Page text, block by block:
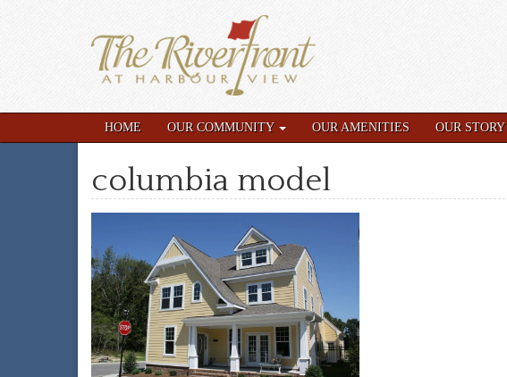
HOME OUR COMMUNITY OUR AMENITIES OUR STORY
columbia model